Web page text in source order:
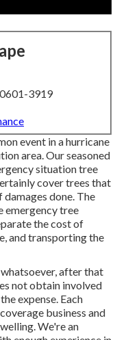
3919
event in a hurricane
area. Our seasoned
situation tree
cover trees that
done. The
emergency tree
the cost of
and transporting the
after that
not obtain involved
expense. Each
business and
We're an